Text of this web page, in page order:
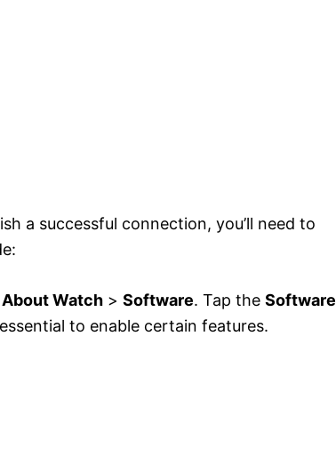
a successful connection, you’ll need to
About Watch > Software. Tap the Software
to enable certain features.